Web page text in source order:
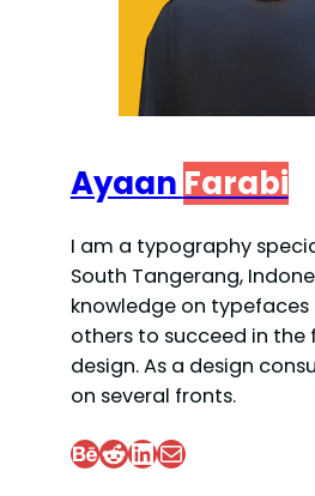
Ayaan Farabi
I am a typography
South Tangerang,
knowledge on
others to succeed in the
design. As a design
on several fronts.
Behance Reddit LinkedIn Mail